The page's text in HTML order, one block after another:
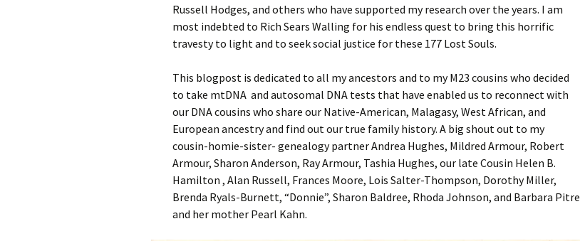
Russell Hodges, and others who have supported my research over the years. I am
most indebted to Rich Sears Walling for his endless quest to bring this horrific
travesty to light and to seek social justice for these 177 Lost Souls.
This blogpost is dedicated to all my ancestors and to my M23 cousins who decided
to take mtDNA and autosomal DNA tests that have enabled us to reconnect with
our DNA cousins who share our Native-American, Malagasy, West African, and
European ancestry and find out our true family history. A big shout out to my
cousin-homie-sister- genealogy partner Andrea Hughes, Mildred Armour, Robert
Armour, Sharon Anderson, Ray Armour, Tashia Hughes, our late Cousin Helen B.
Hamilton , Alan Russell, Frances Moore, Lois Salter-Thompson, Dorothy Miller,
Brenda Ryals-Burnett, “Donnie”, Sharon Baldree, Rhoda Johnson, and Barbara Pitre
and her mother Pearl Kahn.